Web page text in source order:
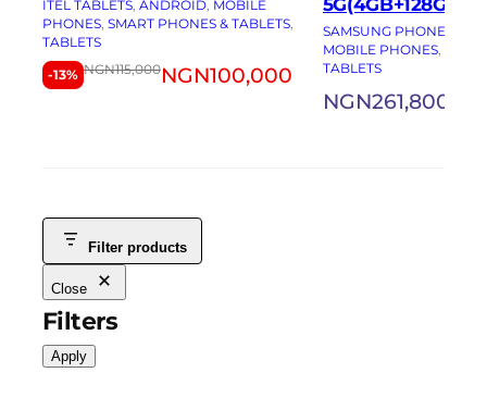
ITEL TABLETS, ANDROID, MOBILE
PHONES, SMART PHONES & TABLETS
TABLETS
-13% NGN115,000NGN100,000
SAMSUNG PHONES
MOBILE PHONES,
TABLETS
NGN261,800
Filter products
Close
Filters
Apply